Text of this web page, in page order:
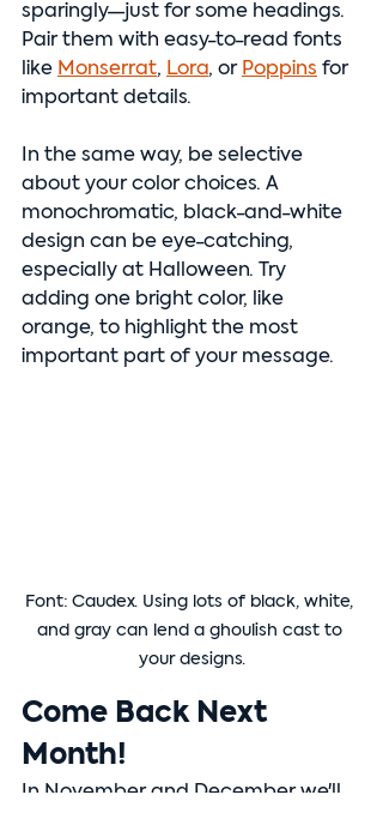
sparingly—just for some headings.
Pair them with easy-to-read fonts
like Monserrat, Lora, or Poppins for
important details.
In the same way, be selective
about your color choices. A
monochromatic, black-and-white
design can be eye-catching,
especially at Halloween. Try
adding one bright color, like
orange, to highlight the most
important part of your message.
Font: Caudex. Using lots of black, white,
and gray can lend a ghoulish cast to
your designs.
Come Back Next
Month!
In November and December we'll